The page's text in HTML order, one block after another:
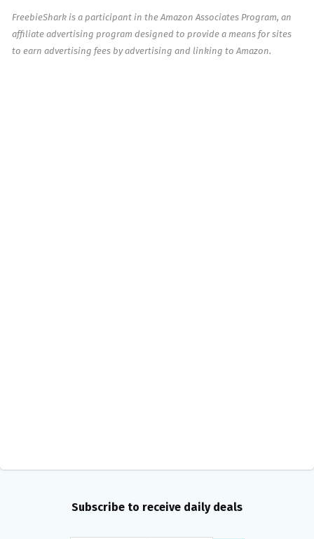
FreebieShark is a participant in the Amazon Associates Program, an
affiliate advertising program designed to provide a means for sites
to earn advertising fees by advertising and linking to Amazon.
Subscribe to receive daily deals